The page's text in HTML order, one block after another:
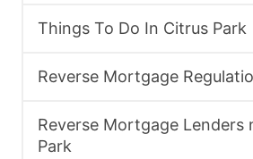
Things To Do In Citrus Park
Reverse Mortgage
Reverse Mortgage Lenders
Park